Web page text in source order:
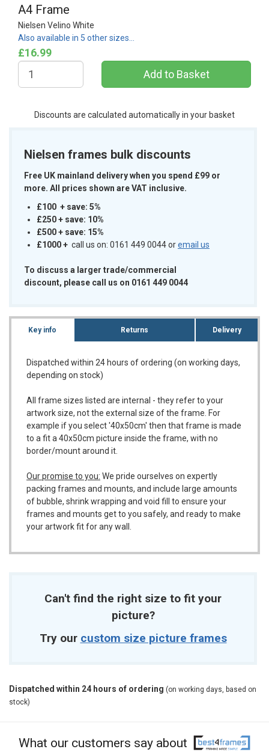
A4 Frame
Nielsen Velino White
Also available in 5 other sizes…
£16.99
Discounts are calculated automatically in your basket
Nielsen frames bulk discounts
Free UK mainland delivery when you spend £99 or
more. All prices shown are VAT inclusive.
£100 + save: 5%
£250 + save: 10%
£500 + save: 15%
£1000+ call us on: 0161 449 0044 oremail us
To discuss a larger trade/commercial
discount, please call us on 0161 449 0044
Key info Returns Delivery
Dispatched within 24 hours of ordering (on working days,
depending on stock)
All frame sizes listed are internal - they refer to your
artwork size, not the external size of the frame. For
example if you select '40x50cm' then that frame is made
to a fit a 40x50cm picture inside the frame, with no
border/mount around it.
Our promise to you: We pride ourselves on expertly
packing frames and mounts, and include large amounts
of bubble, shrink wrapping and void fill to ensure your
frames and mounts get to you safely, and ready to make
your artwork fit for any wall.
Can't find the right size to fit your
picture?
Try our custom size picture frames
Dispatched within 24 hours of ordering (on working days, based on
stock)
What our customers say about